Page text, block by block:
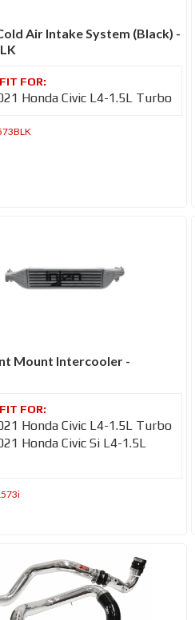
Air Intake System (Black) -
Honda Civic L4-1.5L Turbo
Mount Intercooler -
Honda Civic L4-1.5L Turbo
Honda Civic Si L4-1.5L